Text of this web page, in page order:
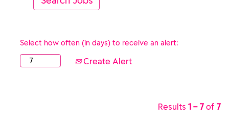
Select how often (in days) to receive an alert:
Create Alert
Results 1 – 7 of 7